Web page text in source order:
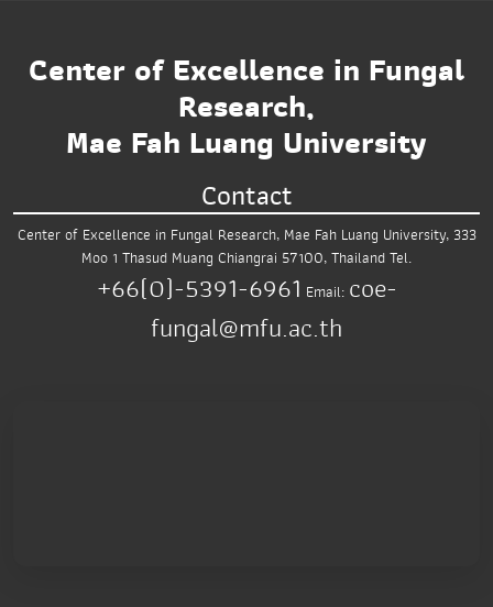
Center of Excellence in Fungal
Research,
Mae Fah Luang University
Contact
Center of Excellence in Fungal Research, Mae Fah Luang University, 333
Moo 1 Thasud Muang Chiangrai 57100, ThailandTel.
+66(0)-5391-6961 Email: coe-
fungal@mfu.ac.th